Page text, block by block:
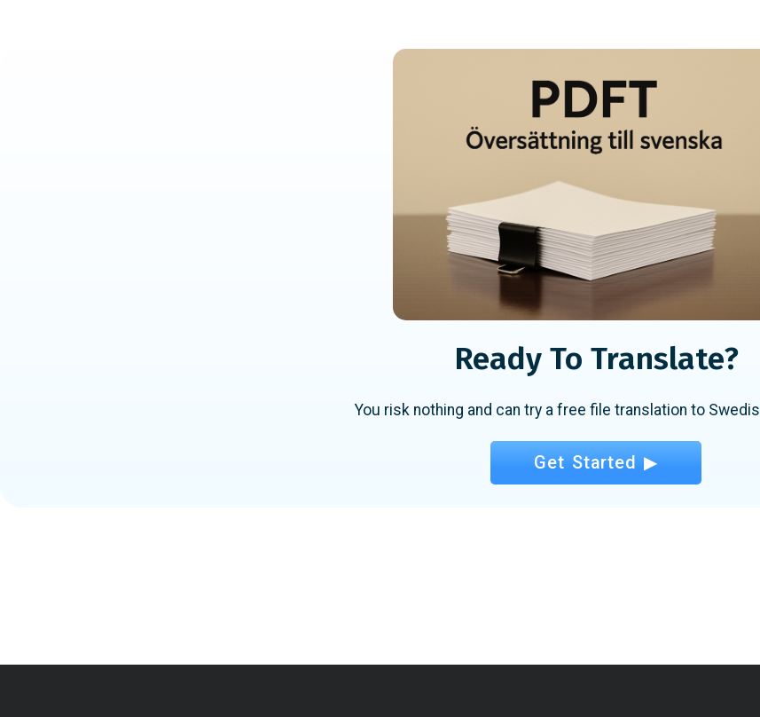
Ready To Translate?
You risk nothing and can try a free file translation to
Get Started ▶